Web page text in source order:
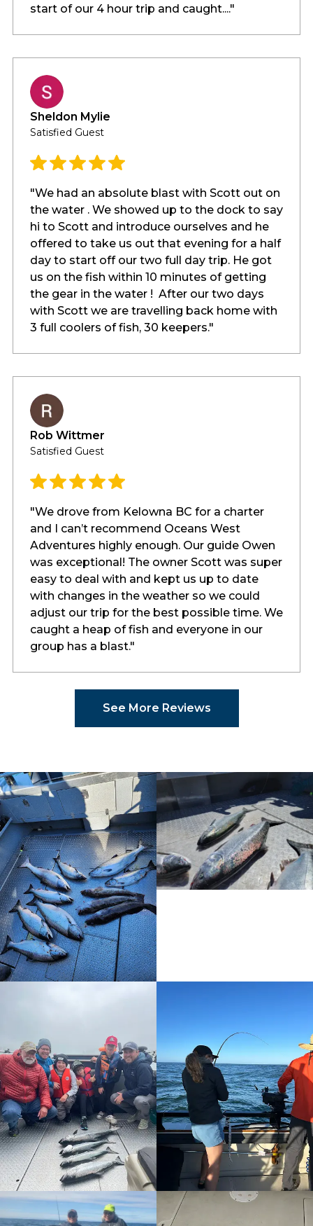
start of our 4 hour trip and caught...."
Sheldon Mylie
Satisfied Guest
"We had an absolute blast with Scott out on
the water . We showed up to the dock to say
hi to Scott and introduce ourselves and he
offered to take us out that evening for a half
day to start off our two full day trip. He got
us on the fish within 10 minutes of getting
the gear in the water ! After our two days
with Scott we are travelling back home with
3 full coolers of fish, 30 keepers."
Rob Wittmer
Satisfied Guest
"We drove from Kelowna BC for a charter
and I can’t recommend Oceans West
Adventures highly enough. Our guide Owen
was exceptional! The owner Scott was super
easy to deal with and kept us up to date
with changes in the weather so we could
adjust our trip for the best possible time. We
caught a heap of fish and everyone in our
group has a blast."
See More Reviews